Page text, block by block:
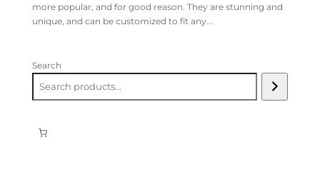
more popular, and for good reason. They are stunning and
unique, and can be customized to fit any...
Search